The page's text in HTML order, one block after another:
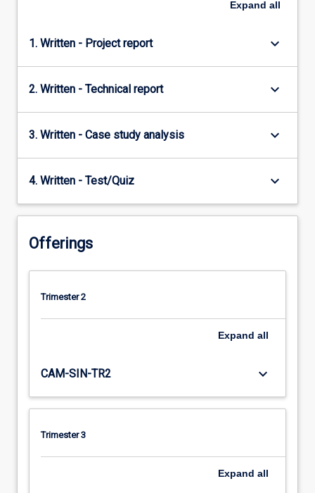
Expand all
1. Written - Project report keyboard_arrow_down
2. Written - Technical report keyboard_arrow_down
3. Written - Case study analysis keyboard_arrow_down
4. Written - Test/Quiz keyboard_arrow_down
Offerings
Trimester 2
Expand all
CAM-SIN-TR2 keyboard_arrow_down
Trimester 3
Expand all